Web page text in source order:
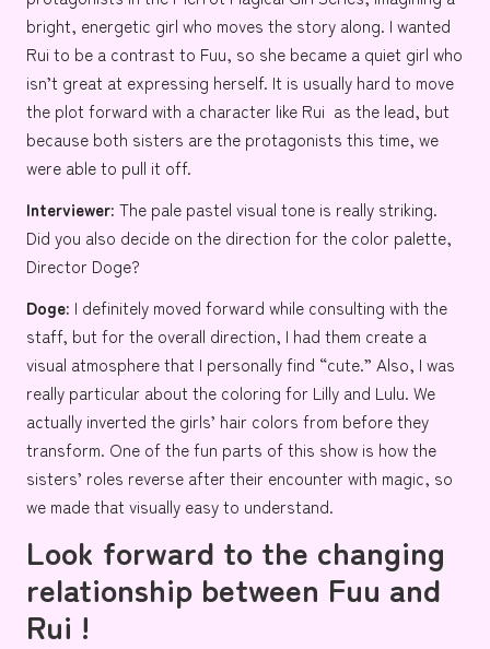
bright, energetic girl who moves the story along. I wanted
Rui to be a contrast to Fuu, so she became a quiet girl who
isn’t great at expressing herself. It is usually hard to move
the plot forward with a character like Rui as the lead, but
because both sisters are the protagonists this time, we
were able to pull it off.
Interviewer: The pale pastel visual tone is really striking.
Did you also decide on the direction for the color palette,
Director Doge?
Doge: I definitely moved forward while consulting with the
staff, but for the overall direction, I had them create a
visual atmosphere that I personally find “cute.” Also, I was
really particular about the coloring for Lilly and Lulu. We
actually inverted the girls’ hair colors from before they
transform. One of the fun parts of this show is how the
sisters’ roles reverse after their encounter with magic, so
we made that visually easy to understand.
Look forward to the changing
relationship between Fuu and
Rui !